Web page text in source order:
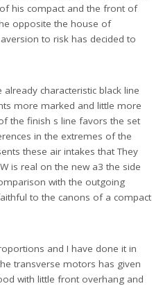
his compact and the front of
opposite the house of
to risk has decided to
characteristic black line
more marked and little more
the finish s line favors the set
in the extremes of the
these air intakes that They
is real on the new a3 the side
with the outgoing
to the canons of a compact
and I have done it in
transverse motors has given
with little front overhang and